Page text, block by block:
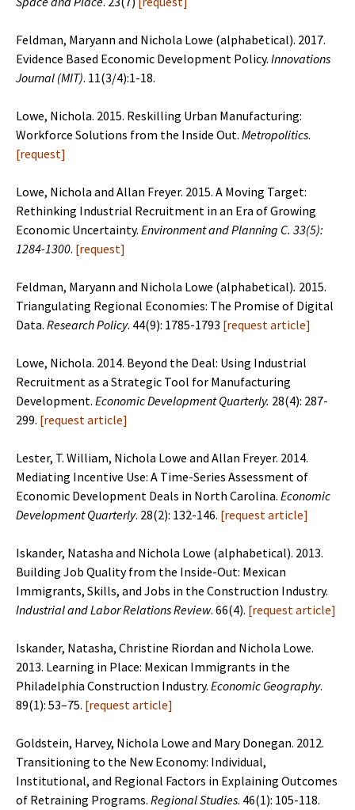
Feldman, Maryann and Nichola Lowe (alphabetical). 2017.
Evidence Based Economic Development Policy. Innovations
Journal (MIT). 11(3/4):1-18.
Lowe, Nichola. 2015. Reskilling Urban Manufacturing:
Workforce Solutions from the Inside Out. Metropolitics.
[request]
Lowe, Nichola and Allan Freyer. 2015. A Moving Target:
Rethinking Industrial Recruitment in an Era of Growing
Economic Uncertainty. Environment and Planning C. 33(5):
1284-1300. [request]
Feldman, Maryann and Nichola Lowe (alphabetical). 2015.
Triangulating Regional Economies: The Promise of Digital
Data. Research Policy. 44(9): 1785-1793 [request article]
Lowe, Nichola. 2014. Beyond the Deal: Using Industrial
Recruitment as a Strategic Tool for Manufacturing
Development. Economic Development Quarterly. 28(4): 287-
299. [request article]
Lester, T. William, Nichola Lowe and Allan Freyer. 2014.
Mediating Incentive Use: A Time-Series Assessment of
Economic Development Deals in North Carolina. Economic
Development Quarterly. 28(2): 132-146. [request article]
Iskander, Natasha and Nichola Lowe (alphabetical). 2013.
Building Job Quality from the Inside-Out: Mexican
Immigrants, Skills, and Jobs in the Construction Industry.
Industrial and Labor Relations Review. 66(4). [request article]
Iskander, Natasha, Christine Riordan and Nichola Lowe.
2013. Learning in Place: Mexican Immigrants in the
Philadelphia Construction Industry. Economic Geography.
89(1): 53–75. [request article]
Goldstein, Harvey, Nichola Lowe and Mary Donegan. 2012.
Transitioning to the New Economy: Individual,
Institutional, and Regional Factors in Explaining Outcomes
of Retraining Programs. Regional Studies. 46(1): 105-118.